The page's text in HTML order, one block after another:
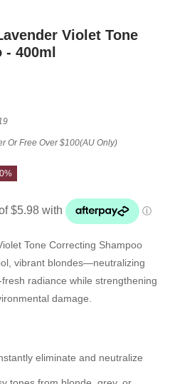
Violet Tone
400ml
Or Free Over $100(AU Only)
Tone Correcting Shampoo
vibrant blondes—neutralizing
radiance while strengthening
damage.
eliminate and neutralize